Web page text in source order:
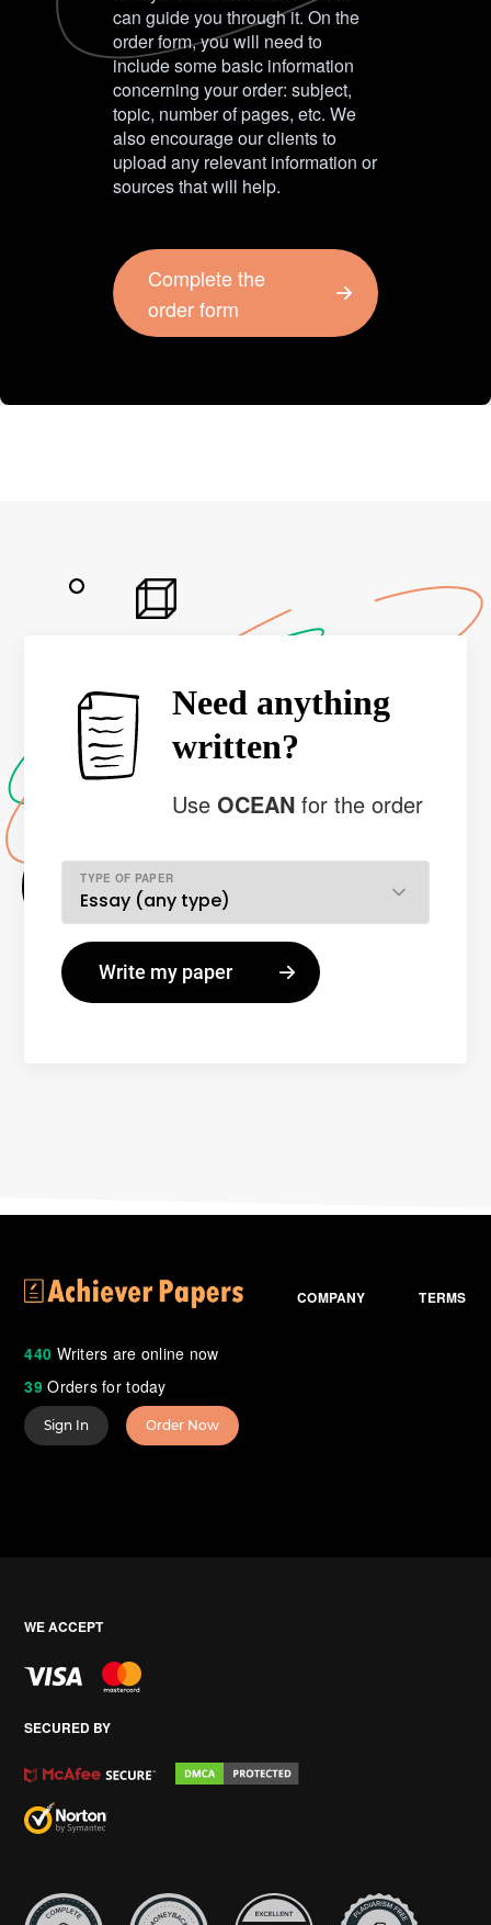
can guide you through it. On the
order form, you will need to
include some basic information
concerning your order: subject,
topic, number of pages, etc. We
also encourage our clients to
upload any relevant information or
sources that will help.
Complete the
order form
Need anything
written?
UseOCEANfor the order
TYPE OF PAPER
440 Writers are online now
39Orders for today
COMPANY TERMS
Sign In Order Now
WE ACCEPT
SECURED BY